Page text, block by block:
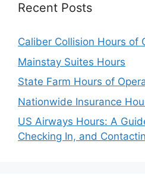
Recent Posts
Caliber Collision Hours of
Mainstay Suites Hours
State Farm Hours of
Nationwide Insurance
US Airways Hours: A
Checking In, and